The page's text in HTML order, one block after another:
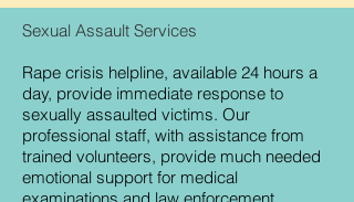
Sexual Assault Services
Rape crisis helpline, available 24 hours a
day, provide immediate response to
sexually assaulted victims. Our
professional staff, with assistance from
trained volunteers, provide much needed
emotional support for medical